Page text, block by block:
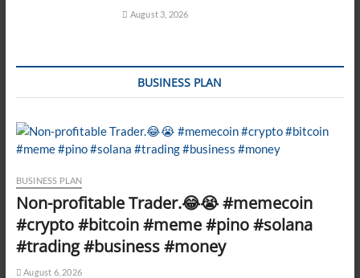
August 3, 2026
BUSINESS PLAN
BUSINESS PLAN
Non-profitable Trader.😂😭 #memecoin
#crypto #bitcoin #meme #pino #solana
#trading #business #money
August 6, 2026